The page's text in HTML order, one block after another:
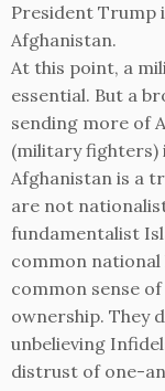
President Trump
Afghanistan.
At this point, a
essential. But a
sending more of
(military fighters)
Afghanistan is a
are not
fundamentalist
common national
common sense
ownership. They
unbelieving
distrust of one-